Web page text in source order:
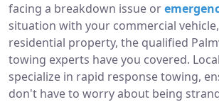
facing a breakdown issue or
situation with your commercial
residential property, the qualified
towing experts have you covered.
specialize in rapid response towing,
don't have to worry about being